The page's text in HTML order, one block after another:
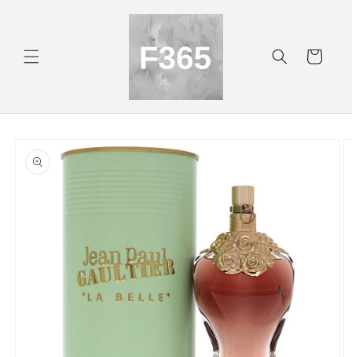
Cart
product
information